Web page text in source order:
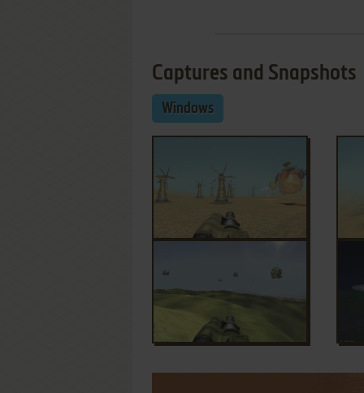
Captures and Snapshots
Windows